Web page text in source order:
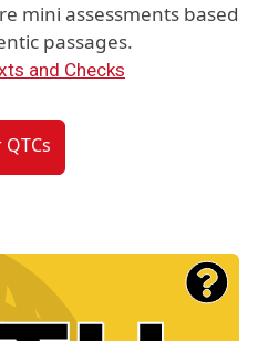
mini assessments based
passages.
and Checks